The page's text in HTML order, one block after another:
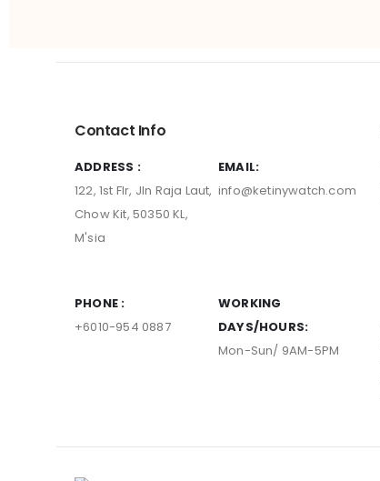
Contact Info
ADDRESS :
122, 1st Flr, Jln Raja Laut,
Chow Kit, 50350 KL,
M'sia
EMAIL:
info@ketinywatch.com
PHONE :
+6010-954 0887
WORKING
DAYS/HOURS:
Mon-Sun/ 9AM-5PM